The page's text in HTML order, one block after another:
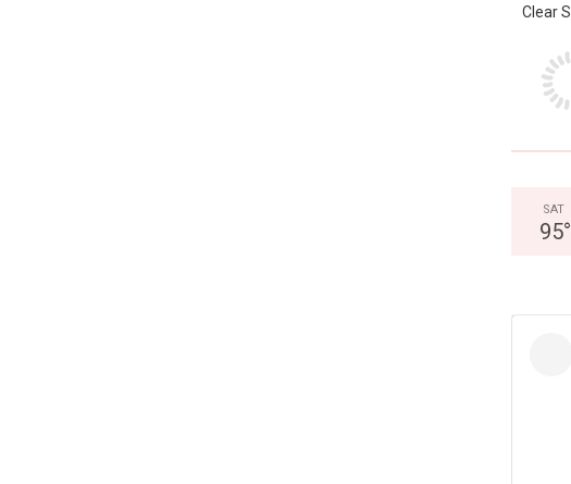
Clear
SAT
95°